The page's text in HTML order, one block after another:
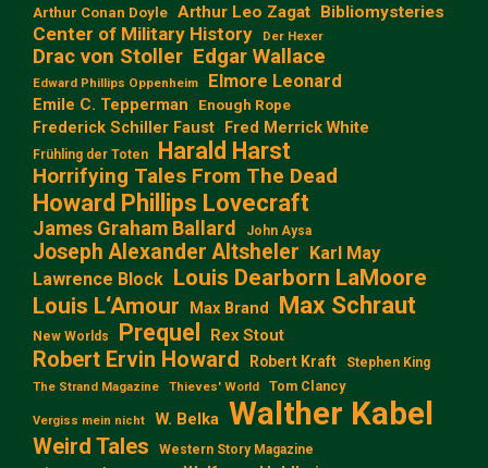
Arthur Conan Doyle Arthur Leo Zagat Bibliomysteries
Center of Military History Der Hexer
Drac von Stoller Edgar Wallace
Edward Phillips Oppenheim Elmore Leonard
Emile C. Tepperman Enough Rope
Frederick Schiller Faust Fred Merrick White
Frühling der Toten Harald Harst
Horrifying Tales From The Dead
Howard Phillips Lovecraft
James Graham Ballard John Aysa
Joseph Alexander Altsheler Karl May
Lawrence Block Louis Dearborn LaMoore
Louis L‘Amour
Max Brand Max Schraut
New Worlds Prequel Rex Stout
Robert Ervin Howard Robert Kraft Stephen King
The Strand Magazine Thieves' World Tom Clancy
Vergiss mein nicht W. Belka Walther Kabel
Weird Tales
Western Story Magazine